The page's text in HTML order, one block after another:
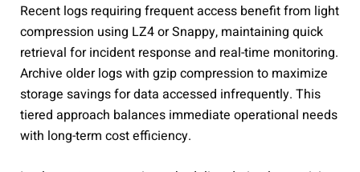
Recent logs requiring frequent access benefit from light
compression using LZ4 or Snappy, maintaining quick
retrieval for incident response and real-time monitoring.
Archive older logs with gzip compression to maximize
storage savings for data accessed infrequently. This
tiered approach balances immediate operational needs
with long-term cost efficiency.